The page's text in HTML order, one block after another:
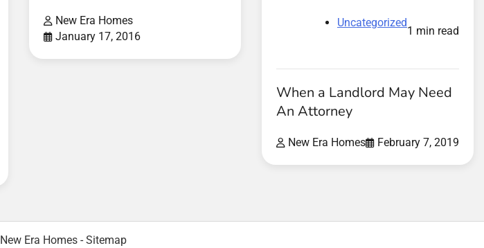
New Era Homes
January 17, 2016
Uncategorized
1 min read
When a Landlord May Need
An Attorney
New Era Homes February 7, 2019
New Era Homes -Sitemap